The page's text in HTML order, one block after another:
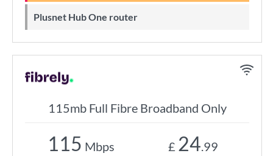
Plusnet Hub One router
115mb Full Fibre Broadband Only
115 Mbps £ 24.99